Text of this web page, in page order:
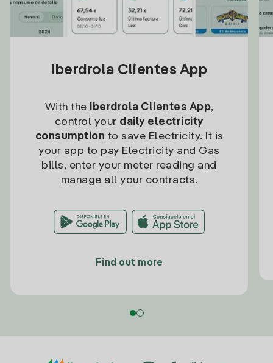
Iberdrola Clientes App
With the Iberdrola Clientes App,
control your daily electricity
consumption to save Electricity. It is
your app to pay Electricity and Gas
bills, enter your meter reading and
manage all your contracts.
Find out more